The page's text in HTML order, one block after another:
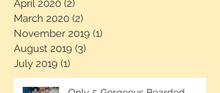
May 2020 (1)1 post
April 2020 (2)2 posts
March 2020 (2)2 posts
November 2019
August 2019
July 2019
1 post